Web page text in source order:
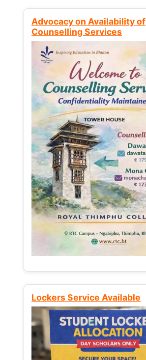
Advocacy on Availability of
Counselling Services
Lockers Service Available